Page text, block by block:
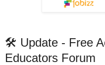
🛠️ Update - Free
Educators Forum